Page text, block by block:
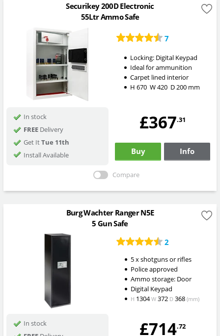
Securikey 200D Electronic
55Ltr Ammo Safe
7
Locking: Digital Keypad
Ideal for ammunition
Carpet lined interior
H 670 W420 D200mm
In stock
FREEDelivery
Get ItTue 11th
Install Available
£367.31
Buy Info
Compare
Burg Wachter Ranger N5E
5 Gun Safe
2
5 x shotguns or rifles
Police approved
Ammo storage: Door
Digital Keypad
H 1304W372 D368 (mm)
In stock
£714.72